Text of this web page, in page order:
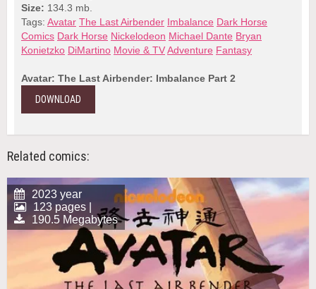
Size: 134.3 mb.
Tags: Avatar The Last Airbender Imbalance Dark Horse
Comics Dark Horse Nickelodeon Michael Dante Bryan
Konietzko DiMartino Movie & TVAdventure Fantasy
Avatar: The Last Airbender: Imbalance Part 2
DOWNLOAD
Related comics:
2023 year
123 pages |
190.5 Megabytes